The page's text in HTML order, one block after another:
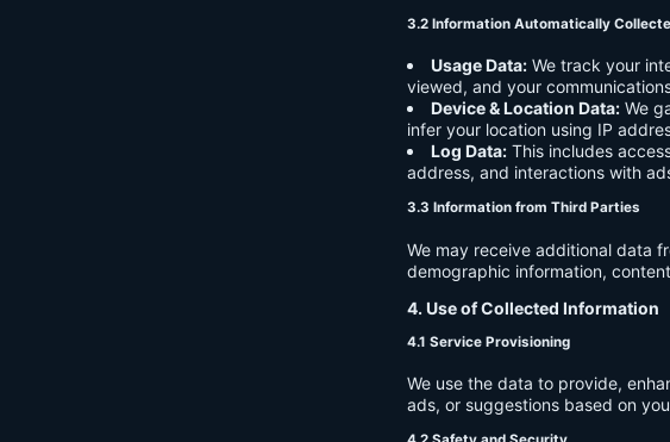
3.2 Information Automatically
Usage Data: We track your
viewed, and your
Device & Location Data: We
infer your location using IP
Log Data: This includes
address, and interactions with
3.3 Information from Third Parties
We may receive additional data
demographic information,
4. Use of Collected Information
4.1 Service Provisioning
We use the data to provide,
ads, or suggestions based on